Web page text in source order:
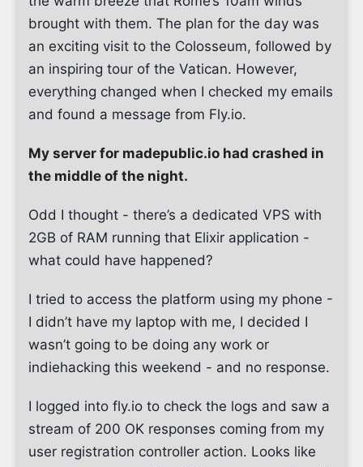
brought with them. The plan for the day was
an exciting visit to the Colosseum, followed by
an inspiring tour of the Vatican. However,
everything changed when I checked my emails
and found a message from Fly.io.
My server for madepublic.io had crashed in
the middle of the night.
Odd I thought - there’s a dedicated VPS with
2GB of RAM running that Elixir application -
what could have happened?
I tried to access the platform using my phone -
I didn’t have my laptop with me, I decided I
wasn’t going to be doing any work or
indiehacking this weekend - and no response.
I logged into fly.io to check the logs and saw a
stream of 200 OK responses coming from my
user registration controller action. Looks like